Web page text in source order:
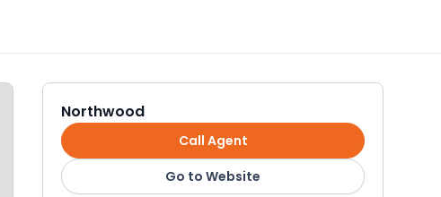
Northwood
Call Agent
Go to Website